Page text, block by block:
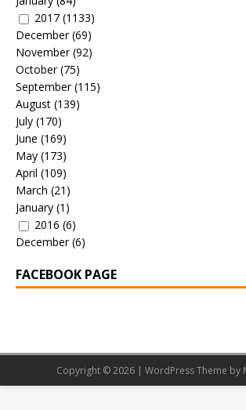
2017 (1133)
December(69)
November(92)
October(75)
September(115)
August (139)
July (170)
June (169)
May (173)
April (109)
March (21)
January (1)
2016 (6)
December(6)
FACEBOOK PAGE
Copyright © 2026 | WordPress Theme by